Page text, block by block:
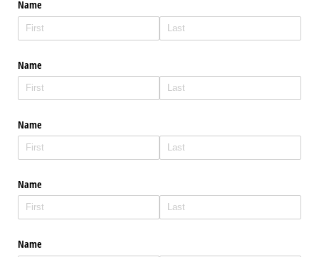
Name
Name
Name
Name
Name